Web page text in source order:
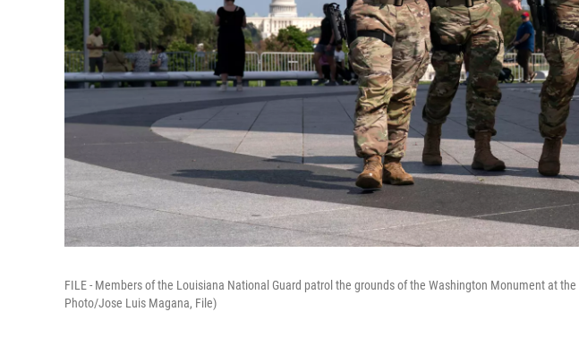
FILE - Members of the Louisiana National Guard patrol the grounds of the Washington Monument at
Photo/Jose Luis Magana, File)